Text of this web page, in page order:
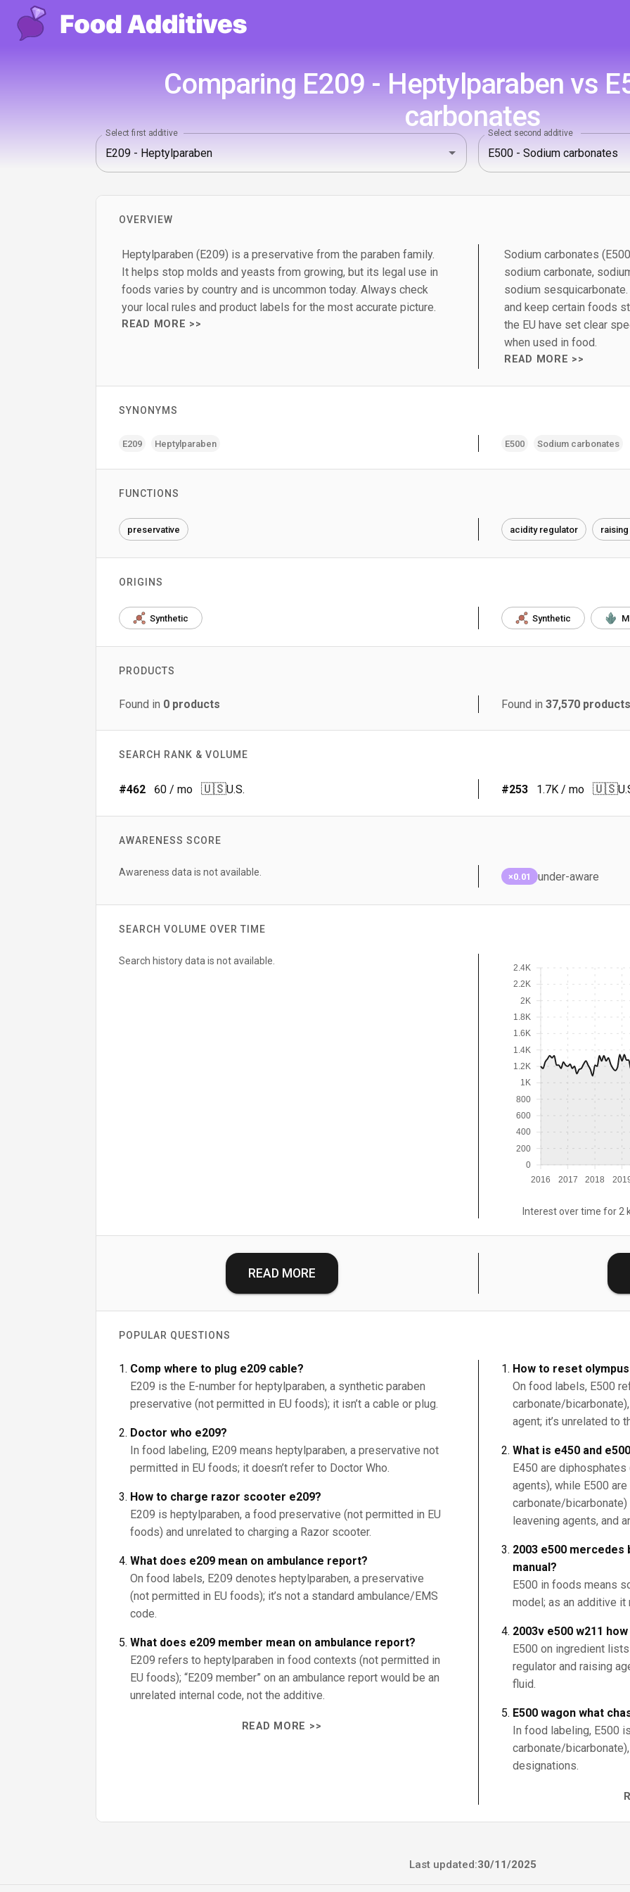
Comparing E209 - Heptylparaben vs
carbonates
Select first additive Select second additive
OVERVIEW
Heptylparaben (E209) is a preservative from the paraben family.
It helps stop molds and yeasts from growing, but its legal use in
foods varies by country and is uncommon today. Always check
your local rules and product labels for the most accurate picture.
READ MORE >>
Sodium carbonates
sodium carbonate,
sodium
and keep certain foods
the EU have set clear
when used in food.
READ MORE >>
SYNONYMS
E209 Heptylparaben E500 Sodium carbonates
FUNCTIONS
preservative acidity regulator
ORIGINS
Synthetic Synthetic
PRODUCTS
Found in 0 products Found in 37,570 products
SEARCH RANK & VOLUME
#462 60 / mo 🇺🇸U.S. #253 1.7K / mo 🇺🇸
AWARENESS SCORE
Awareness data is not available. ×0.01 under-aware
SEARCH VOLUME OVER TIME
Search history data is not available.
2016 2017 2018
0
200
400
600
800
1K
1.2K
1.4K
1.6K
1.8K
2K
2.2K
2.4K
Interest over time for 2
READ MORE
POPULAR QUESTIONS
Comp where to plug e209 cable?
E209 is the E-number for heptylparaben, a synthetic paraben
preservative (not permitted in EU foods); it isn’t a cable or plug.
Doctor who e209?
In food labeling, E209 means heptylparaben, a preservative not
permitted in EU foods; it doesn’t refer to Doctor Who.
How to charge razor scooter e209?
E209 is heptylparaben, a food preservative (not permitted in EU
foods) and unrelated to charging a Razor scooter.
What does e209 mean on ambulance report?
On food labels, E209 denotes heptylparaben, a preservative
(not permitted in EU foods); it’s not a standard ambulance/EMS
code.
What does e209 member mean on ambulance report?
E209 refers to heptylparaben in food contexts (not permitted in
EU foods); “E209 member” on an ambulance report would be an
unrelated internal code, not the additive.
READ MORE >>
How to reset
On food labels, E500
carbonate/
agent; it’s unrelated to
What is e450 and
E450 are
agents), while E500
carbonate/
leavening agents, and
2003 e500
manual?
E500 in foods means
model; as an additive
2003v e500 w211
E500 on ingredient
regulator and raising
fluid.
E500 wagon what
In food labeling, E500
carbonate/
designations.
Last updated:30/11/2025